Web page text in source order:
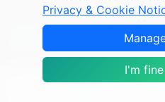
Copyright © 2007-2026 Infiniti
Terms of
Privacy & Cookie
I'm